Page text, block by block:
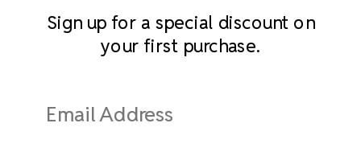
Subscribe to our newsletter
Address
Sign up for a special discount on
your first purchase.